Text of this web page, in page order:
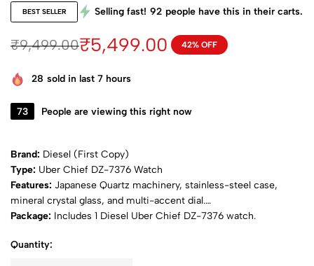
BEST SELLER Selling fast! 92 people have this in their carts.
₹9,499.00₹5,499.00 42% OFF
28 sold in last 7 hours
73 People are viewing this right now
Brand: Diesel (First Copy)
Type: Uber Chief DZ-7376 Watch
Features: Japanese Quartz machinery, stainless-steel case,
mineral crystal glass, and multi-accent dial.
Package: Includes 1 Diesel Uber Chief DZ-7376 watch.
Quantity: